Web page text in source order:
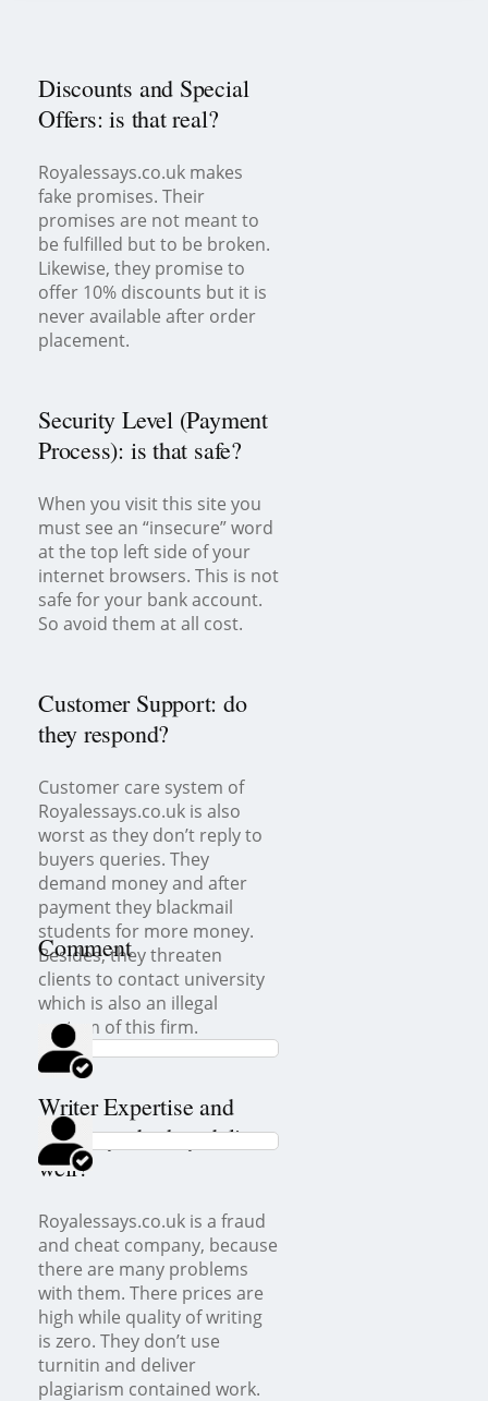
Discounts and Special
Offers: is that real?
Royalessays.co.uk makes
fake promises. Their
promises are not meant to
be fulfilled but to be broken.
Likewise, they promise to
offer 10% discounts but it is
never available after order
placement.
Security Level (Payment
Process): is that safe?
When you visit this site you
must see an “insecure” word
at the top left side of your
internet browsers. This is not
safe for your bank account.
So avoid them at all cost.
Customer Support: do
they respond?
Customer care system of
Royalessays.co.uk is also
worst as they don’t reply to
buyers queries. They
demand money and after
payment they blackmail
students for more money.
Besides, they threaten
clients to contact university
which is also an illegal
custom of this firm.
Writer Expertise and
Delivery: do they deliver
well?
Royalessays.co.uk is a fraud
and cheat company, because
there are many problems
with them. There prices are
high while quality of writing
is zero. They don’t use
turnitin and deliver
plagiarism contained work.
Comment